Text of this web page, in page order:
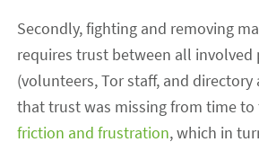
Secondly, fighting and removing
requires trust between all involved
(volunteers, Tor staff, and
that trust was missing from time
friction and frustration, which in